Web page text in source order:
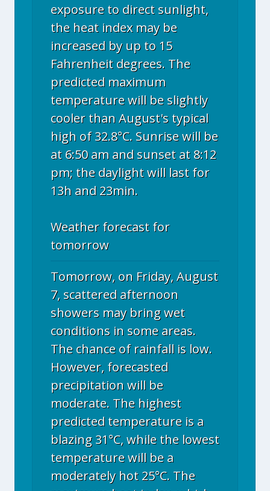
exposure to direct sunlight,
the heat index may be
increased by up to 15
Fahrenheit degrees. The
predicted maximum
temperature will be slightly
cooler than August's typical
high of 32.8°C. Sunrise will be
at 6:50 am and sunset at 8:12
pm; the daylight will last for
13h and 23min.
Weather forecast for
tomorrow
Tomorrow, on Friday, August
7, scattered afternoon
showers may bring wet
conditions in some areas.
The chance of rainfall is low.
However, forecasted
precipitation will be
moderate. The highest
predicted temperature is a
blazing 31°C, while the lowest
temperature will be a
moderately hot 25°C. The